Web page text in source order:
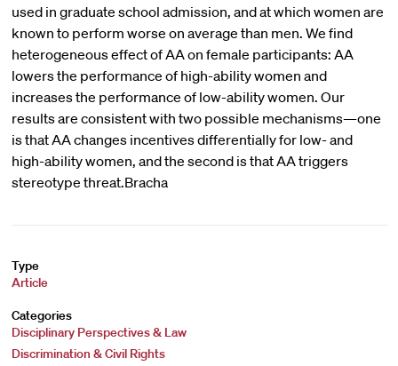
used in graduate school admission, and at which women are
known to perform worse on average than men. We find
heterogeneous effect of AA on female participants: AA
lowers the performance of high-ability women and
increases the performance of low-ability women. Our
results are consistent with two possible mechanisms—one
is that AA changes incentives differentially for low- and
high-ability women, and the second is that AA triggers
stereotype threat.Bracha
Type
Article
Categories
Disciplinary Perspectives & Law
Discrimination & Civil Rights